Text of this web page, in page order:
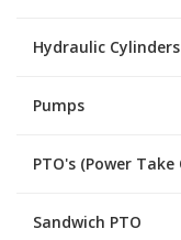
Hydraulic Cylinders
Pumps
PTO's (Power Take
Sandwich PTO